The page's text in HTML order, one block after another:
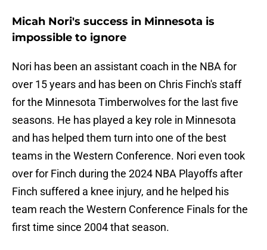
Micah Nori's success in Minnesota is
impossible to ignore
Nori has been an assistant coach in the NBA for
over 15 years and has been on Chris Finch's staff
for the Minnesota Timberwolves for the last five
seasons. He has played a key role in Minnesota
and has helped them turn into one of the best
teams in the Western Conference. Nori even took
over for Finch during the 2024 NBA Playoffs after
Finch suffered a knee injury, and he helped his
team reach the Western Conference Finals for the
first time since 2004 that season.